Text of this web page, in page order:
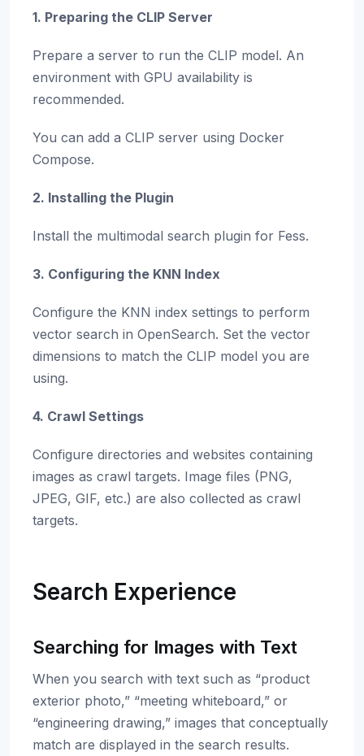
1. Preparing the CLIP Server
Prepare a server to run the CLIP model. An
environment with GPU availability is
recommended.
You can add a CLIP server using Docker
Compose.
2. Installing the Plugin
Install the multimodal search plugin for Fess.
3. Configuring the KNN Index
Configure the KNN index settings to perform
vector search in OpenSearch. Set the vector
dimensions to match the CLIP model you are
using.
4. Crawl Settings
Configure directories and websites containing
images as crawl targets. Image files (PNG,
JPEG, GIF, etc.) are also collected as crawl
targets.
Search Experience
Searching for Images with Text
When you search with text such as “product
exterior photo,” “meeting whiteboard,” or
“engineering drawing,” images that conceptually
match are displayed in the search results.